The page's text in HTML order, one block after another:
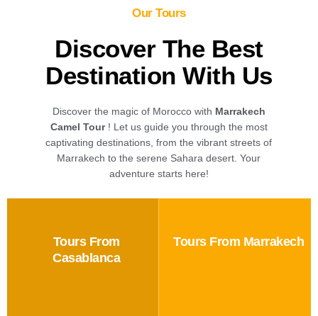
Our Tours
Discover The Best
Destination With Us
Discover the magic of Morocco with Marrakech
Camel Tour! Let us guide you through the most
captivating destinations, from the vibrant streets of
Marrakech to the serene Sahara desert. Your
adventure starts here!
Tours From
Casablanca
Tours From Marrakech